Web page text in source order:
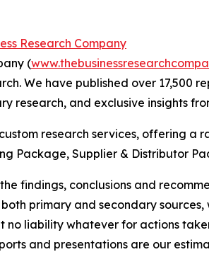
Research Company
(
We have published over 17,500
research, and exclusive insights
research services, offering
Package, Supplier & Distributor
findings, conclusions and
primary and secondary sources,
no liability whatever for actions
and presentations are our